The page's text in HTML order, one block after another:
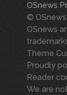
OSnews
©
OSnews
Theme
Proudly
Reader
We are